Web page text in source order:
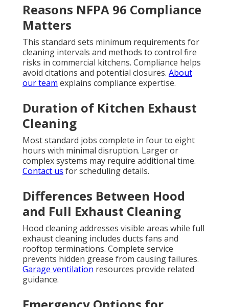
Reasons NFPA 96 Compliance
Matters
This standard sets minimum requirements for
cleaning intervals and methods to control fire
risks in commercial kitchens. Compliance helps
avoid citations and potential closures. About
our team explains compliance expertise.
Duration of Kitchen Exhaust
Cleaning
Most standard jobs complete in four to eight
hours with minimal disruption. Larger or
complex systems may require additional time.
Contact us for scheduling details.
Differences Between Hood
and Full Exhaust Cleaning
Hood cleaning addresses visible areas while full
exhaust cleaning includes ducts fans and
rooftop terminations. Complete service
prevents hidden grease from causing failures.
Garage ventilation resources provide related
guidance.